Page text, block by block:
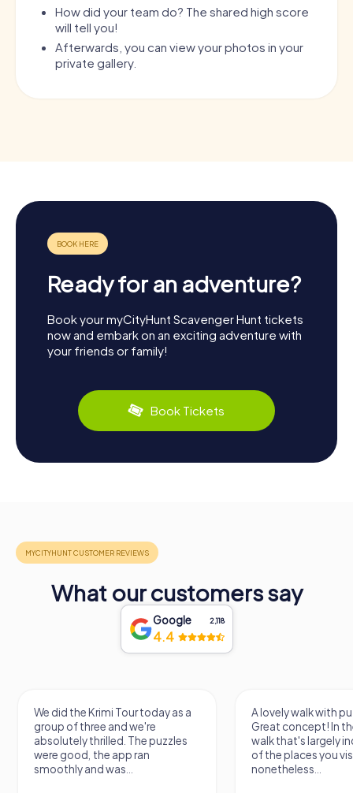
How did your team do? The shared high score
will tell you!
Afterwards, you can view your photos in your
private gallery.
Ready for an adventure?
Book your myCityHunt Scavenger Hunt tickets
now and embark on an exciting adventure with
your friends or family!
Book Tickets
What our customers say
Google 2,118
4.4
We did the Krimi Tour today as a
group of three and we're
absolutely thrilled. The puzzles
were good, the app ran
smoothly and was...
A lovely walk with
Great concept! In
walk that's largely
of the places you
nonetheless...